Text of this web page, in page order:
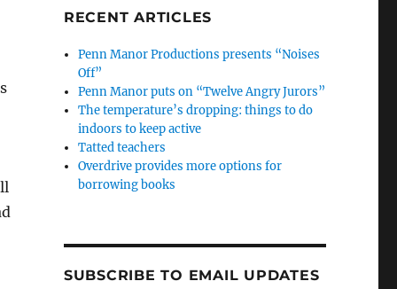
RECENT ARTICLES
Penn Manor Productions presents “Noises
Off”
Penn Manor puts on “Twelve Angry Jurors”
The temperature’s dropping: things to do
indoors to keep active
Tatted teachers
Overdrive provides more options for
borrowing books
SUBSCRIBE TO EMAIL UPDATES